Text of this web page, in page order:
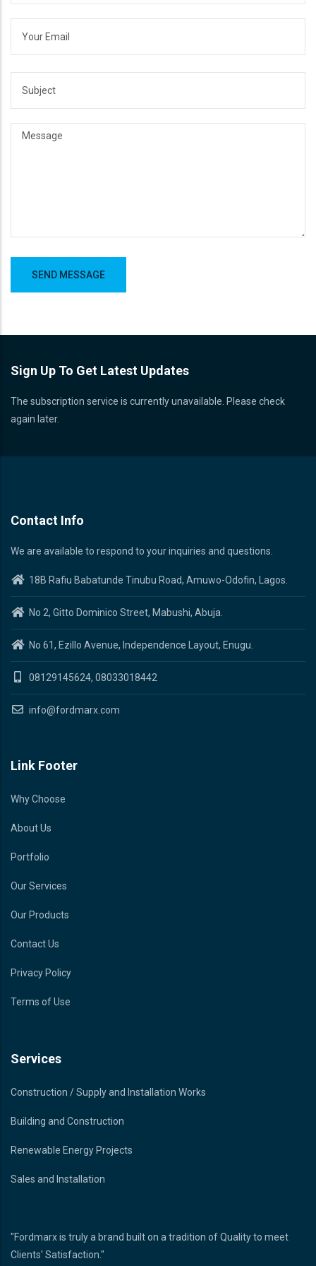
Sign Up To Get Latest Updates
The subscription service is currently unavailable. Please check
again later.
Contact Info
We are available to respond to your inquiries and questions.
18B Rafiu Babatunde Tinubu Road, Amuwo-Odofin, Lagos.
No 2, Gitto Dominico Street, Mabushi, Abuja.
No 61, Ezillo Avenue, Independence Layout, Enugu.
08129145624, 08033018442
info@fordmarx.com
Link Footer
Why Choose
About Us
Portfolio
Our Services
Our Products
Contact Us
Privacy Policy
Terms of Use
Services
Construction / Supply and Installation Works
Building and Construction
Renewable Energy Projects
Sales and Installation
"Fordmarx is truly a brand built on a tradition of Quality to meet
Clients' Satisfaction."